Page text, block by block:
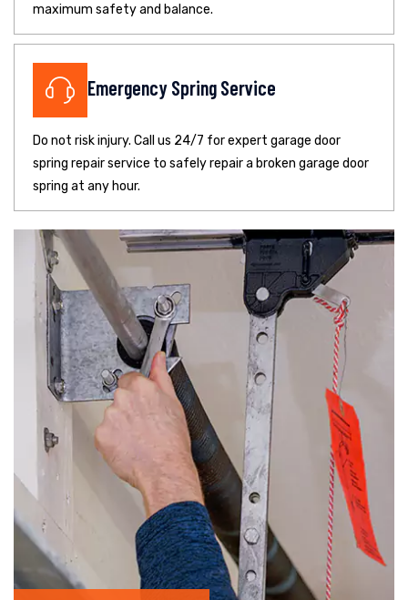
maximum safety and balance.
Emergency Spring Service
Do not risk injury. Call us 24/7 for expert garage door
spring repair service to safely repair a broken garage door
spring at any hour.